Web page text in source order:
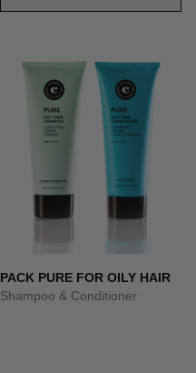
PACK PURE FOR OILY HAIR
Shampoo & Conditioner